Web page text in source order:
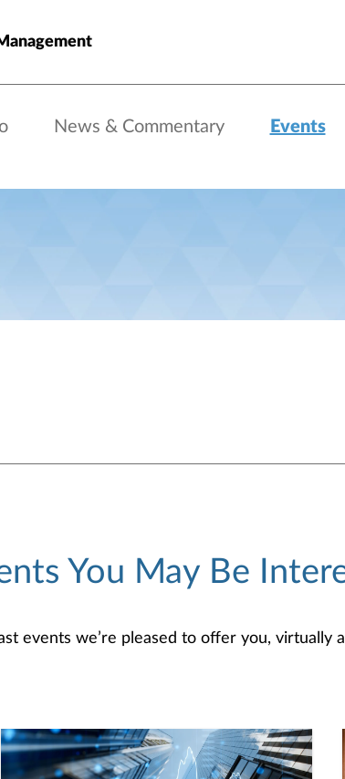
News & Commentary Events
You May Be
events we’re pleased to offer you, virtually